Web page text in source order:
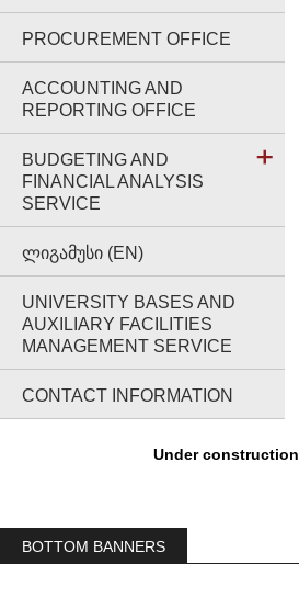
PROCUREMENT OFFICE
ACCOUNTING AND
REPORTING OFFICE
BUDGETING AND
FINANCIAL ANALYSIS
SERVICE
ᲚᲘᲒᲐᲛᲣᲡᲘ (EN)
UNIVERSITY BASES AND
AUXILIARY FACILITIES
MANAGEMENT SERVICE
CONTACT INFORMATION
Under construction
BOTTOM BANNERS